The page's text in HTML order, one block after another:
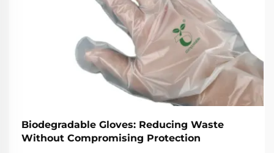
Biodegradable Gloves: Reducing Waste
Without Compromising Protection